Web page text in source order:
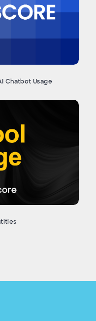
Chatbot Usage